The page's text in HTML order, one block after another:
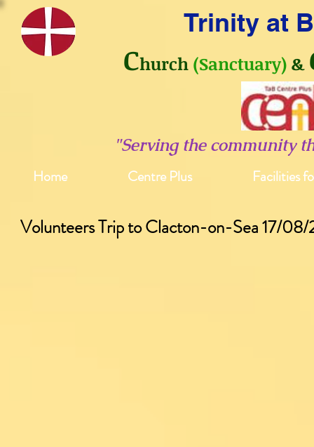
Trinity at
Church (Sanctuary) &
"Serving the community
Home Centre Plus Facilities
Volunteers Trip to Clacton-on-Sea 17/